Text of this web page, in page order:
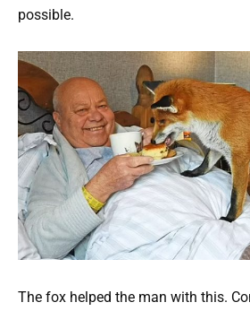
possible.
The fox helped the man with this.